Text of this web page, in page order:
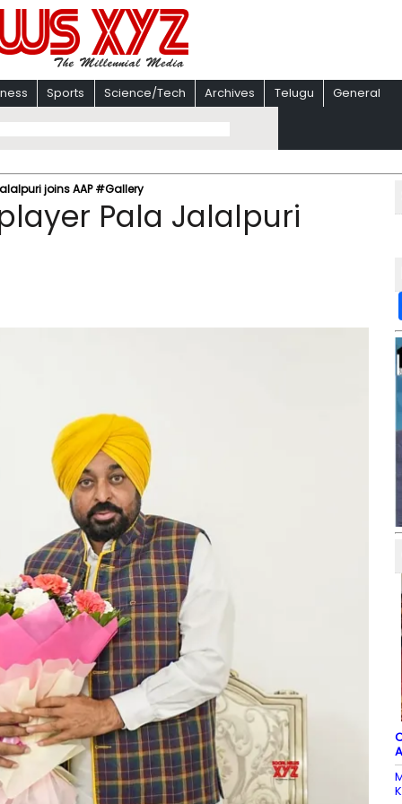
Sports Science/Tech Archives Telugu General
joins AAP #Gallery
Pala Jalalpuri